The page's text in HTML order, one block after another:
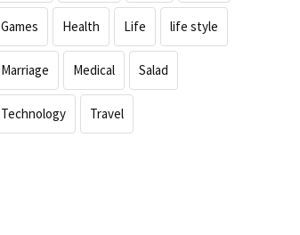
Games Health Life life style
Marriage Medical Salad
Technology Travel